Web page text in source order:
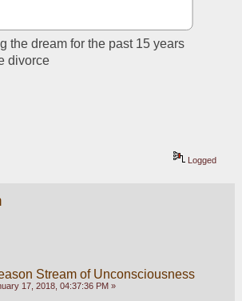
the dream for the past 15 years
divorce
Logged
Stream of Unconsciousness
17, 2018, 04:37:36 PM »